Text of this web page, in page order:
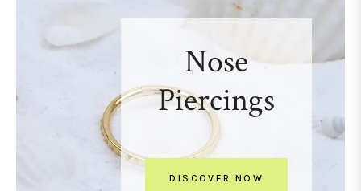
Nose
Piercings
DISCOVER NOW